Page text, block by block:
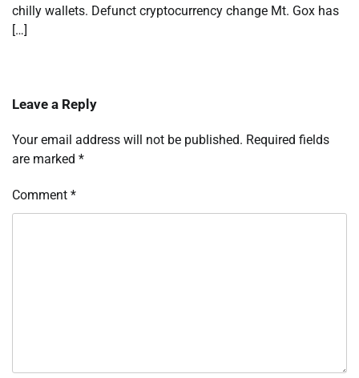
chilly wallets. Defunct cryptocurrency change Mt. Gox has
[…]
Leave a Reply
Your email address will not be published. Required fields
are marked *
Comment *